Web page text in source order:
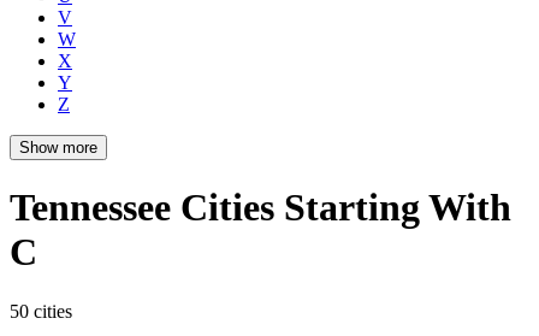
V
W
X
Y
Z
Show more
Tennessee Cities Starting With
C
50 cities